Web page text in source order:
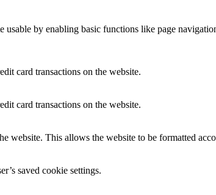
usable by enabling basic functions like page
card transactions on the website.
card transactions on the website.
website. This allows the website to be formatted
saved cookie settings.